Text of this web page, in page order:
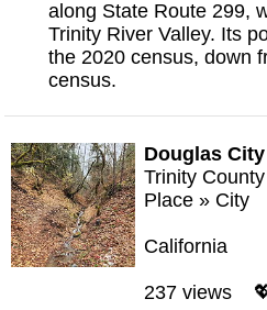
along State Route 299,
Trinity River Valley. Its
the 2020 census, down
census.
Douglas City
Trinity County
Place » City
California
237 views